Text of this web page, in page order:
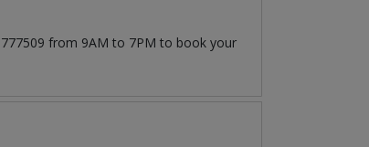
from 9AM to 7PM to book your